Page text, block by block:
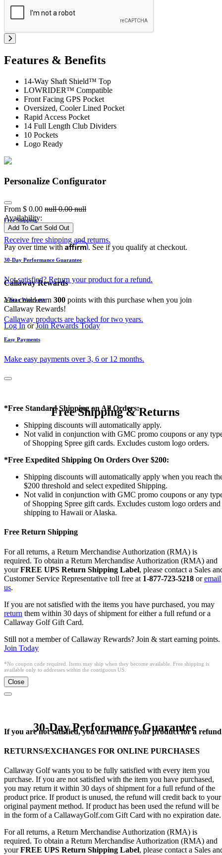
Features & Benefits
14-Way Shaft Shield™ Top
LOWRIDER™ Compatible
Front Facing GPS Pocket
Oversized, Cooler Lined Pocket
Rapid Access Pocket
14 Full Length Club Dividers
10 Pockets
Logo Ready
Personalize Configurator
From $ 0.00 null 0.00 null
Availability:
Add To Cart Sold Out
Pay over time with Affirm. See if you qualify at checkout.
Callaway Rewards
You could earn 300 points with this purchase when you join
Callaway Rewards!
Log InorJoin Rewards Today
Free Shipping
Receive free shipping and returns.
30-Day Performance Guarantee
Not satisfied? Return your product for a refund.
2-Year Warranty
Callaway products are backed for two years.
Easy Payments
Make easy payments over 3, 6 or 12 months.
Free Shipping & Returns
*Free Standard Shipping on All Orders:
Shipping discounts will automatically apply.
Not valid in conjunction with GMC promo coupons or any
of Shopping Spree gift cards. Excludes custom logo orders.
*Free Expedited Shipping On Orders Over $200:
Shipping discounts will automatically apply when you reach
$200 threshold and select expedited Shipping.
Not valid in conjunction with GMC promo coupons or any
of Shopping Spree gift cards. Excludes custom logo orders and
shipping to Hawaii or Alaska.
Free Return Shipping
For all returns, a Return Merchandise Authorization (RMA) is
required. To obtain a Return Merchandise Authorization (RMA) and
yourFREE UPS Return Shipping Label, please contact a Sales
Customer Service Representative toll free at 1-877-723-5218 oremail
us.
If you are not satisfied with the items you have purchased, you may
return them within 30 days of shipment for either a full refund or a
Callaway Golf Gift Card.
Still not a member of Callaway Rewards? Join & start earning points.
Join Today
*No coupon code required. Items may ship when they become available. Free shipping is
available only to addresses within the contiguous US.
Close
30-Day Performance Guarantee
If you are not satisfied, you can return your product for a
RETURNS/EXCHANGES FOR ONLINE PURCHASES
Callaway Golf wants you to be fully satisfied with every item you
purchase. If you are not satisfied with the item you have purchased,
you may return it within 30 days of shipment for a full refund of the
product price. If product is unused, the refund will credit back to your
original payment method. If product has been used the refund will be
in the form of a CallawayGolf.com Gift Card with no expiration date.
For all returns, a Return Merchandise Authorization (RMA) is
required. To obtain a Return Merchandise Authorization (RMA) and
yourFREE UPS Return Shipping Label, please contact a Sales